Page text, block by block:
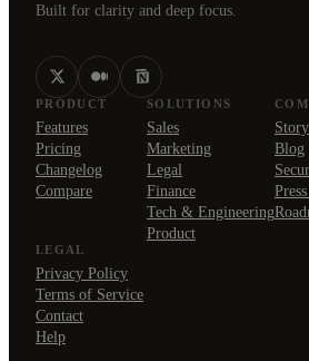
Built for clarity and deep focus.
PRODUCT
Features
Pricing
Changelog
Compare
SOLUTIONS
Sales
Marketing
Legal
Finance
Tech & Engineering
Product
Story
Blog
LEGAL
Privacy Policy
Terms of Service
Contact
Help